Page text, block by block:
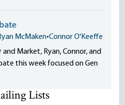
McMaken•Connor O'Keeffe
Market, Ryan, Connor, and
this week focused on Gen
Lists